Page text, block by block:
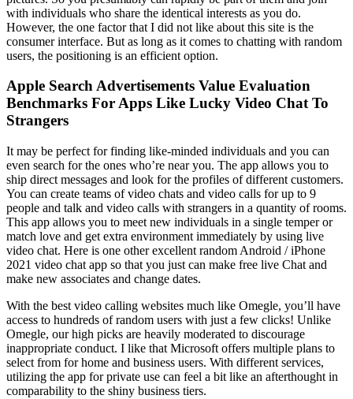
with individuals who share the identical interests as you do.
However, the one factor that I did not like about this site is the
consumer interface. But as long as it comes to chatting with random
users, the positioning is an efficient option.
Apple Search Advertisements Value Evaluation
Benchmarks For Apps Like Lucky Video Chat To
Strangers
It may be perfect for finding like-minded individuals and you can
even search for the ones who’re near you. The app allows you to
ship direct messages and look for the profiles of different customers.
You can create teams of video chats and video calls for up to 9
people and talk and video calls with strangers in a quantity of rooms.
This app allows you to meet new individuals in a single temper or
match love and get extra environment immediately by using live
video chat. Here is one other excellent random Android / iPhone
2021 video chat app so that you just can make free live Chat and
make new associates and change dates.
With the best video calling websites much like Omegle, you’ll have
access to hundreds of random users with just a few clicks! Unlike
Omegle, our high picks are heavily moderated to discourage
inappropriate conduct. I like that Microsoft offers multiple plans to
select from for home and business users. With different services,
utilizing the app for private use can feel a bit like an afterthought in
comparability to the shiny business tiers.